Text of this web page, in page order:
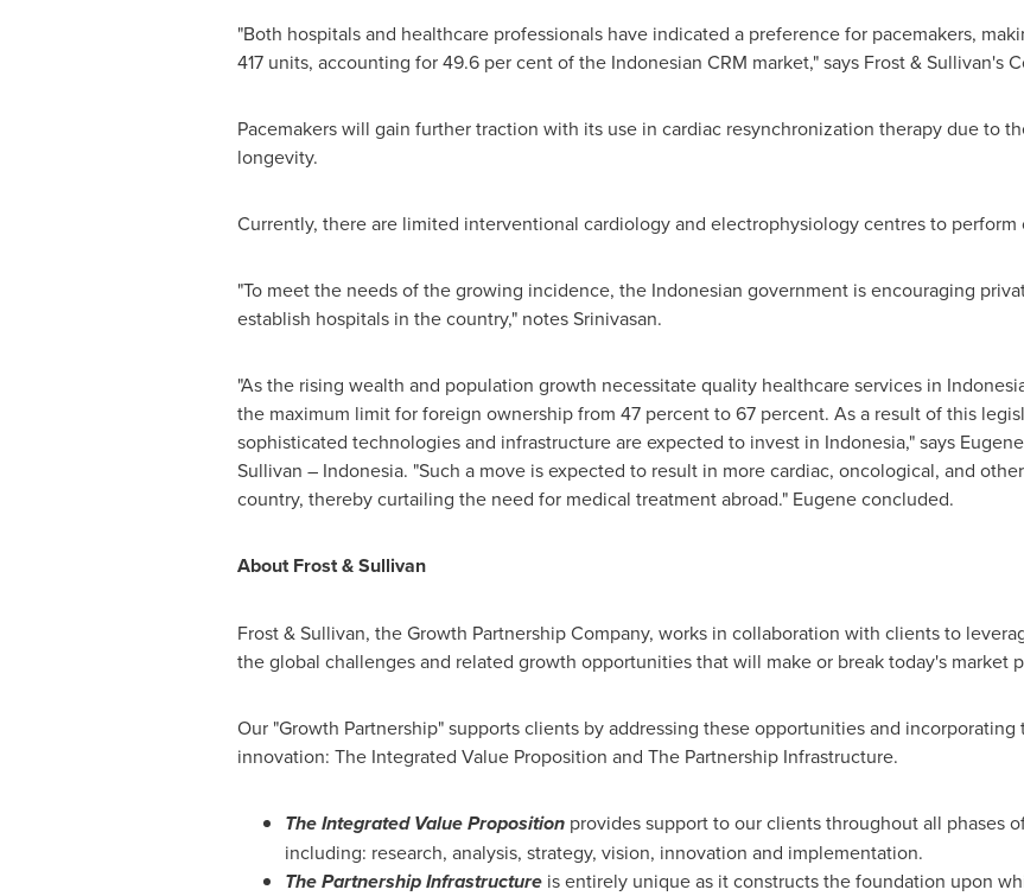
"Both hospitals and healthcare professionals have indicated a preference for pacemakers,
417 units, accounting for 49.6 per cent of the Indonesian CRM market," says Frost & Sullivan's
Pacemakers will gain further traction with its use in cardiac resynchronization therapy due to
longevity.
Currently, there are limited interventional cardiology and electrophysiology centres to perform
"To meet the needs of the growing incidence, the Indonesian government is encouraging
establish hospitals in the country," notes Srinivasan.
"As the rising wealth and population growth necessitate quality healthcare services in
the maximum limit for foreign ownership from 47 percent to 67 percent. As a result of this
sophisticated technologies and infrastructure are expected to invest in Indonesia," says
Sullivan – Indonesia. "Such a move is expected to result in more cardiac, oncological, and
country, thereby curtailing the need for medical treatment abroad." Eugene concluded.
About Frost & Sullivan
Frost & Sullivan, the Growth Partnership Company, works in collaboration with clients to
the global challenges and related growth opportunities that will make or break today's market
Our "Growth Partnership" supports clients by addressing these opportunities and
innovation: The Integrated Value Proposition and The Partnership Infrastructure.
The Integrated Value Propositionprovides support to our clients throughout all phases
including: research, analysis, strategy, vision, innovation and implementation.
The Partnership Infrastructure is entirely unique as it constructs the foundation upon